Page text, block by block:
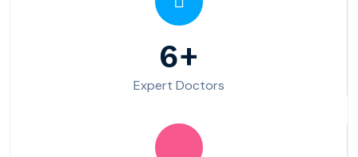
10
Expert Doctors